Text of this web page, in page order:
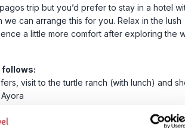
trip but you’d prefer to stay in a hotel
we can arrange this for you. Relax in the lush
a little more comfort after exploring the
follows:
visit to the turtle ranch (with lunch) and
bay of Santa Cruz (with light lunch)
optional boat trip to an uninhabited island with